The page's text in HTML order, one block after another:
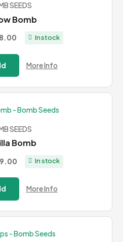
SEEDS
Bomb
Price
£37.00
through
£68.00
In stock
More Info
SEEDS
Bomb
Price
£27.00
through
£49.00
In stock
More Info